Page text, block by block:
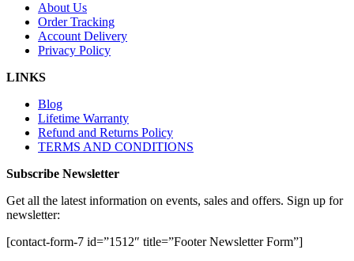
About Us
Order Tracking
Account Delivery
Privacy Policy
LINKS
Blog
Lifetime Warranty
Refund and Returns Policy
TERMS AND CONDITIONS
Subscribe Newsletter
Get all the latest information on events, sales and offers. Sign up for
newsletter:
[contact-form-7 id=”1512″ title=”Footer Newsletter Form”]